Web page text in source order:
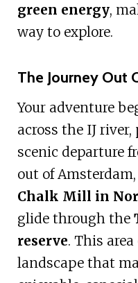
green energy,
way to explore.
The Journey Out
Your adventure
across the IJ
scenic departure
out of
Chalk Mill in
glide through the
reserve. This
landscape that